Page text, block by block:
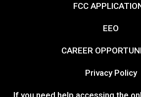
FCC
EEO
CAREER
Privacy Policy
If you need help accessing the